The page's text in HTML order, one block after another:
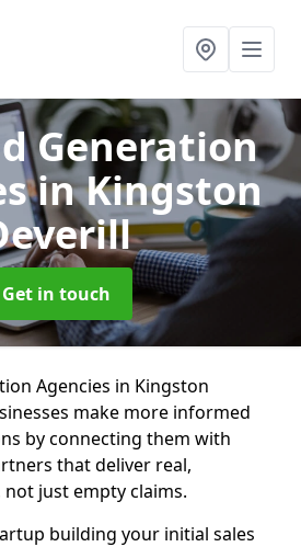
Generation
in Kingston
Get in touch
Agencies in Kingston
make more informed
by connecting them with
that deliver real,
just empty claims.
building your initial sales